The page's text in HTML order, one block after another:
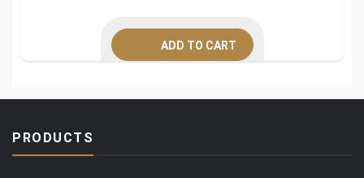
ADD TO CART
PRODUCTS